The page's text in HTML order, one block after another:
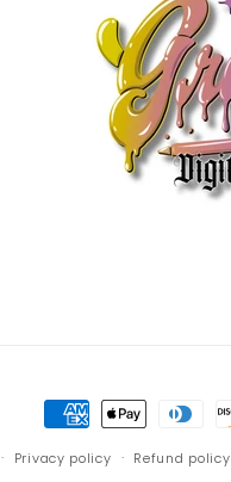
Payment
methods
Privacy policy Refund policy